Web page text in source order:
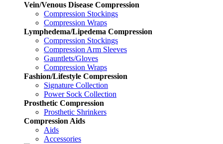
Vein/Venous Disease Compression
Compression Stockings
Compression Wraps
Lymphedema/Lipedema Compression
Compression Stockings
Compression Arm Sleeves
Gauntlets/Gloves
Compression Wraps
Fashion/Lifestyle Compression
Signature Collection
Power Sock Collection
Prosthetic Compression
Prosthetic Shrinkers
Compression Aids
Aids
Accessories